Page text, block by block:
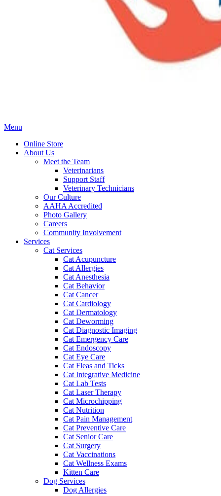
Main
Menu
Online Store
About Us
Meet the Team
Veterinarians
Support Staff
Veterinary Technicians
Our Culture
AAHA Accredited
Photo Gallery
Careers
Community Involvement
Services
Cat Services
Cat Acupuncture
Cat Allergies
Cat Anesthesia
Cat Behavior
Cat Cancer
Cat Cardiology
Cat Dermatology
Cat Deworming
Cat Diagnostic Imaging
Cat Emergency Care
Cat Endoscopy
Cat Eye Care
Cat Fleas and Ticks
Cat Integrative Medicine
Cat Lab Tests
Cat Laser Therapy
Cat Microchipping
Cat Nutrition
Cat Pain Management
Cat Preventive Care
Cat Senior Care
Cat Surgery
Cat Vaccinations
Cat Wellness Exams
Kitten Care
Dog Services
Dog Allergies